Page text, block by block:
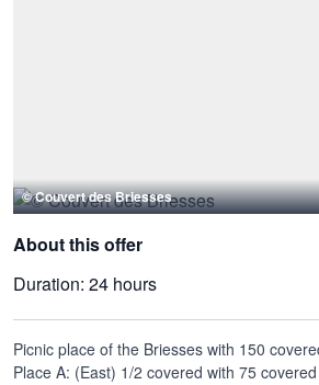
About this offer
Duration: 24 hours
Picnic place of the Briesses with 150
Place A: (East) 1/2 covered with 75
© Couvert des Briesses